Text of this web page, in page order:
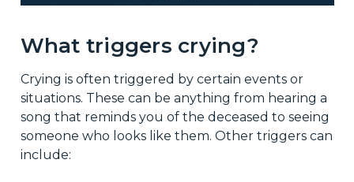
What triggers crying?
Crying is often triggered by certain events or
situations. These can be anything from hearing a
song that reminds you of the deceased to seeing
someone who looks like them. Other triggers can
include: